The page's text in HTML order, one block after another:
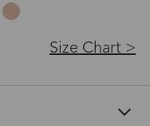
Size Chart >